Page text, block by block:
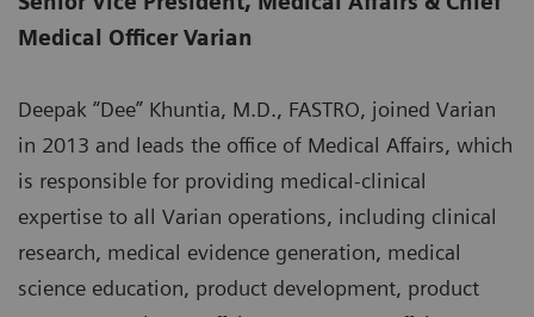
Medical Officer Varian
Deepak “Dee” Khuntia, M.D., FASTRO, joined Varian
in 2013 and leads the office of Medical Affairs, which
is responsible for providing medical-clinical
expertise to all Varian operations, including clinical
research, medical evidence generation, medical
science education, product development, product